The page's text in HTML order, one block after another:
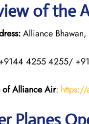
of the
Alliance
4255 4255/
Alliance Air:
Planes